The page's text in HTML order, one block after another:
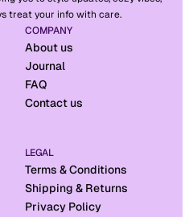
treat your info with care.
COMPANY
About us
Journal
FAQ
Contact us
LEGAL
Terms & Conditions
Shipping & Returns
Privacy Policy